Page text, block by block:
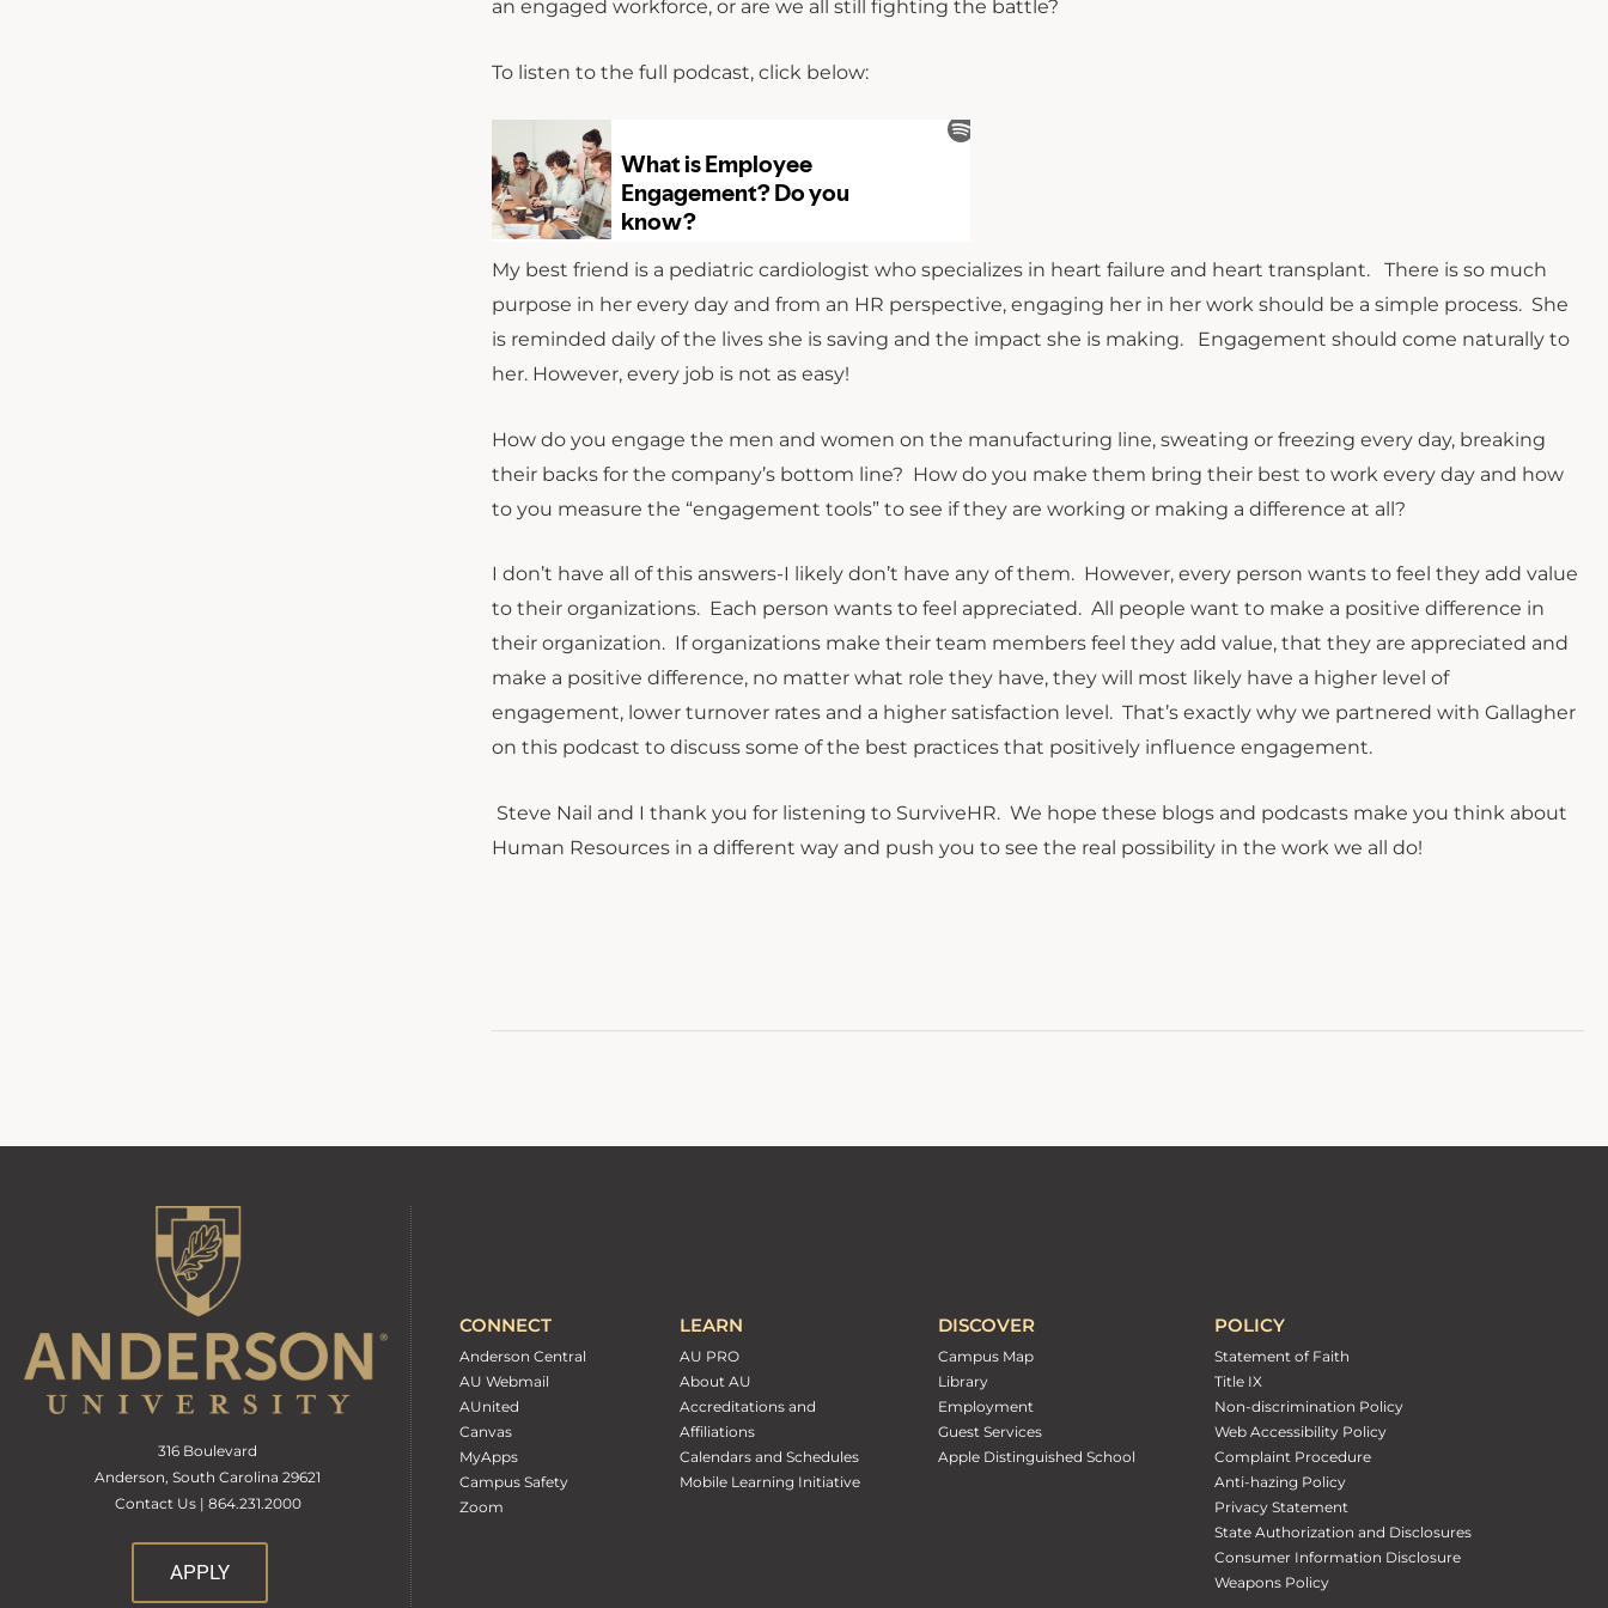
an engaged workforce, or are we all still fighting the battle?
To listen to the full podcast, click below:
My best friend is a pediatric cardiologist who specializes in heart failure and heart transplant. There is so much
purpose in her every day and from an HR perspective, engaging her in her work should be a simple process. She
is reminded daily of the lives she is saving and the impact she is making. Engagement should come naturally to
her. However, every job is not as easy!
How do you engage the men and women on the manufacturing line, sweating or freezing every day, breaking
their backs for the company’s bottom line? How do you make them bring their best to work every day and how
to you measure the “engagement tools” to see if they are working or making a difference at all?
I don’t have all of this answers-I likely don’t have any of them. However, every person wants to feel they add value
to their organizations. Each person wants to feel appreciated. All people want to make a positive difference in
their organization. If organizations make their team members feel they add value, that they are appreciated and
make a positive difference, no matter what role they have, they will most likely have a higher level of
engagement, lower turnover rates and a higher satisfaction level. That’s exactly why we partnered with Gallagher
on this podcast to discuss some of the best practices that positively influence engagement.
Steve Nail and I thank you for listening to SurviveHR. We hope these blogs and podcasts make you think about
Human Resources in a different way and push you to see the real possibility in the work we all do!
316 Boulevard
Anderson, South Carolina 29621
Contact Us | 864.231.2000
APPLY
CONNECT
Anderson Central
AU Webmail
AUnited
Canvas
MyApps
Campus Safety
Zoom
LEARN
AU PRO
About AU
Accreditations and
Affiliations
Calendars and Schedules
Mobile Learning Initiative
DISCOVER
Campus Map
Library
Employment
Guest Services
Apple Distinguished School
POLICY
Statement of Faith
Title IX
Non-discrimination Policy
Web Accessibility Policy
Complaint Procedure
Anti-hazing Policy
Privacy Statement
State Authorization and Disclosures
Consumer Information Disclosure
Weapons Policy